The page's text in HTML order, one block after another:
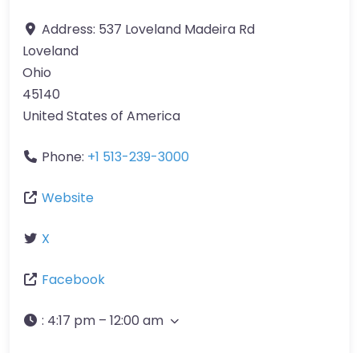
Address: 537 Loveland Madeira Rd
Loveland
Ohio
45140
United States of America
Phone: +1 513-239-3000
Website
X
Facebook
: 4:17 pm – 12:00 am